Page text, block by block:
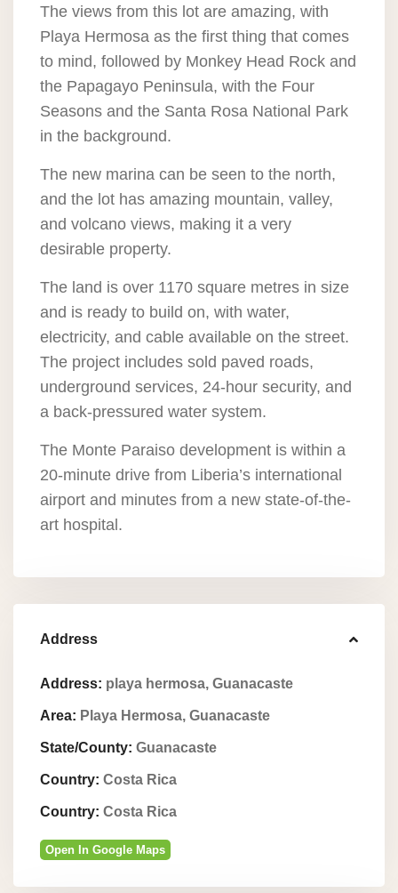
The views from this lot are amazing, with
Playa Hermosa as the first thing that comes
to mind, followed by Monkey Head Rock and
the Papagayo Peninsula, with the Four
Seasons and the Santa Rosa National Park
in the background.
The new marina can be seen to the north,
and the lot has amazing mountain, valley,
and volcano views, making it a very
desirable property.
The land is over 1170 square metres in size
and is ready to build on, with water,
electricity, and cable available on the street.
The project includes sold paved roads,
underground services, 24-hour security, and
a back-pressured water system.
The Monte Paraiso development is within a
20-minute drive from Liberia’s international
airport and minutes from a new state-of-the-
art hospital.
Address
Address: playa hermosa, Guanacaste
Area: Playa Hermosa, Guanacaste
State/County: Guanacaste
Country: Costa Rica
Country: Costa Rica
Open In Google Maps